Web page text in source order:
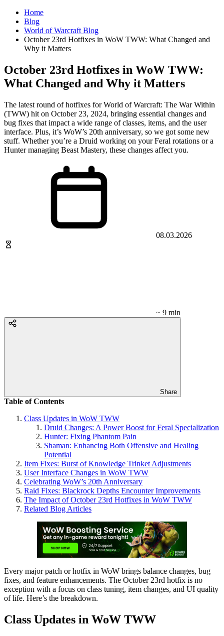
Home
Blog
World of Warcraft Blog
October 23rd Hotfixes in WoW TWW: What Changed and
Why it Matters
October 23rd Hotfixes in WoW TWW:
What Changed and Why it Matters
The latest round of hotfixes for World of Warcraft: The War Within
(TWW) hit on October 23, 2024, bringing essential changes and
bug fixes that impact a wide range of classes, items, and the user
interface. Plus, it’s WoW’s 20th anniversary, so we got some new
stuff. Whether you’re a Druid working on your Feral rotations or a
Hunter managing Beast Mastery, these changes affect you.
08.03.2026
~ 9 min
Share
Table of Contents
Class Updates in WoW TWW
Druid Changes: A Power Boost for Feral Specialization
Hunter: Fixing Phantom Pain
Shaman: Enhancing Both Offensive and Healing
Potential
Item Fixes: Burst of Knowledge Trinket Adjustments
User Interface Changes in WoW TWW
Celebrating WoW’s 20th Anniversary
Raid Fixes: Blackrock Depths Encounter Improvements
The Impact of October 23rd Hotfixes in WoW TWW
Related Blog Articles
Every major patch or hotfix in WoW brings balance changes, bug
fixes, and feature enhancements. The October 23rd hotfix is no
exception with a focus on class tuning, item changes, and UI quality
of life. Here’s the breakdown.
Class Updates in WoW TWW